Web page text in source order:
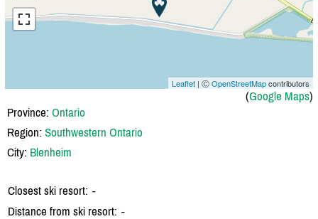
Leaflet | ⒸOpenStreetMapcontributors
(Google Maps)
Province: Ontario
Region: Southwestern Ontario
City: Blenheim
Closest ski resort: -
Distance from ski resort: -